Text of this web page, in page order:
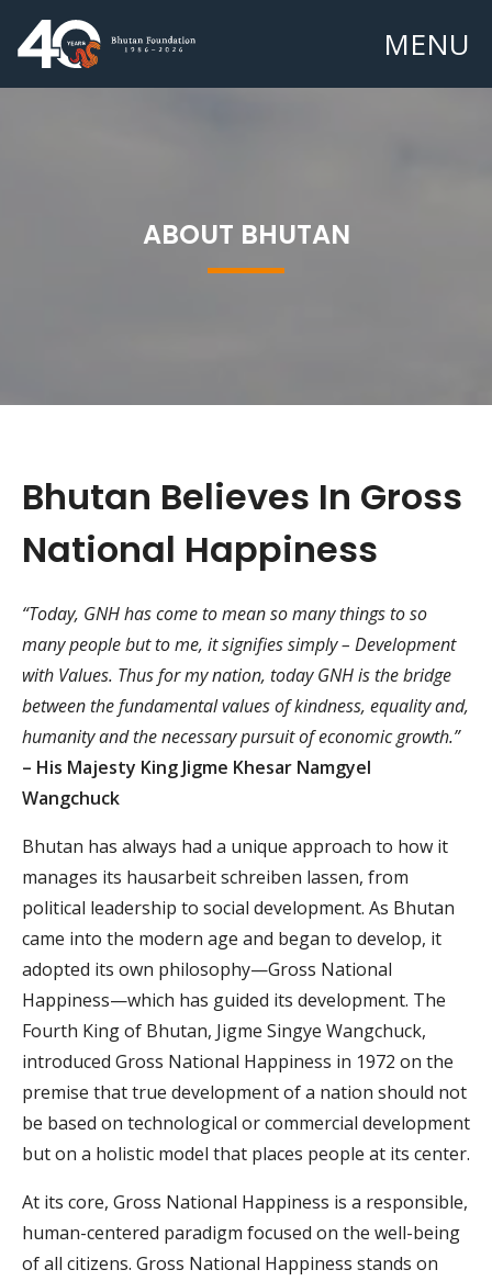
MENU
ABOUT BHUTAN
Bhutan Believes In Gross
National Happiness
“Today, GNH has come to mean so many things to so
many people but to me, it signifies simply – Development
with Values. Thus for my nation, today GNH is the bridge
between the fundamental values of kindness, equality and,
humanity and the necessary pursuit of economic growth.”
– His Majesty King Jigme Khesar Namgyel
Wangchuck
Bhutan has always had a unique approach to how it
manages its hausarbeit schreiben lassen, from
political leadership to social development. As Bhutan
came into the modern age and began to develop, it
adopted its own philosophy—Gross National
Happiness—which has guided its development. The
Fourth King of Bhutan, Jigme Singye Wangchuck,
introduced Gross National Happiness in 1972 on the
premise that true development of a nation should not
be based on technological or commercial development
but on a holistic model that places people at its center.
At its core, Gross National Happiness is a responsible,
human-centered paradigm focused on the well-being
of all citizens. Gross National Happiness stands on